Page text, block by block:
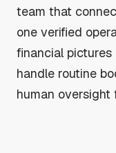
team that
one verified
financial
handle routine
human